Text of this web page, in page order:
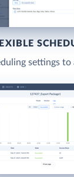
settings